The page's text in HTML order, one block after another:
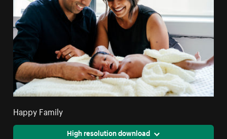
Happy Family
High resolution download